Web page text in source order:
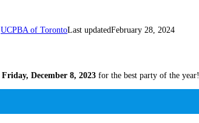
UCPBA of TorontoLast updatedFebruary 28, 2024
Friday, December 8, 2023 for the best party of the year!